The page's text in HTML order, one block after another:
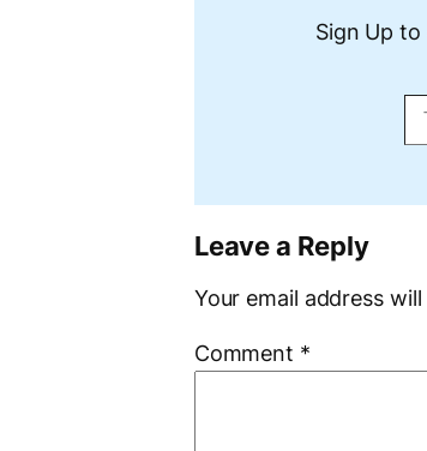
Sign Up
Type your email…
Leave a Reply
Your email address
Comment *